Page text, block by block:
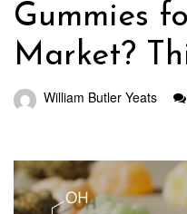
Gummies
Market?
William Butler Yeats